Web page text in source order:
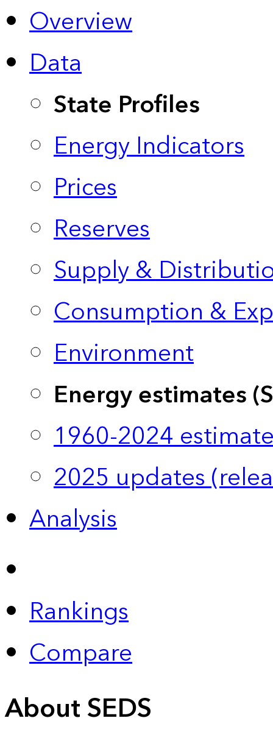
Overview
Data
State Profiles
Energy Indicators
Prices
Reserves
Supply &
Consumption &
Environment
Energy estimates
1960-2024
2025 updates
Analysis
Rankings
Compare
About SEDS